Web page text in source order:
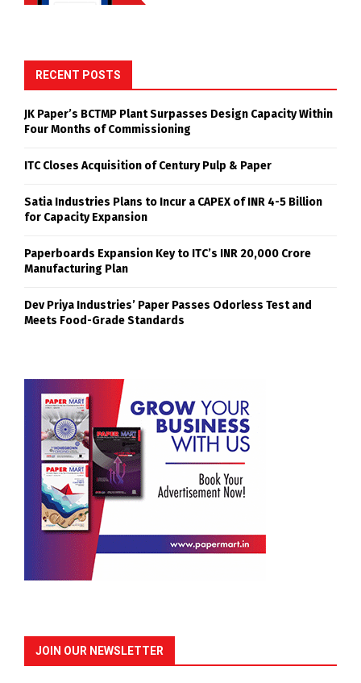
RECENT POSTS
JK Paper’s BCTMP Plant Surpasses Design Capacity Within
Four Months of Commissioning
ITC Closes Acquisition of Century Pulp & Paper
Satia Industries Plans to Incur a CAPEX of INR 4-5 Billion
for Capacity Expansion
Paperboards Expansion Key to ITC’s INR 20,000 Crore
Manufacturing Plan
Dev Priya Industries’ Paper Passes Odorless Test and
Meets Food-Grade Standards
JOIN OUR NEWSLETTER